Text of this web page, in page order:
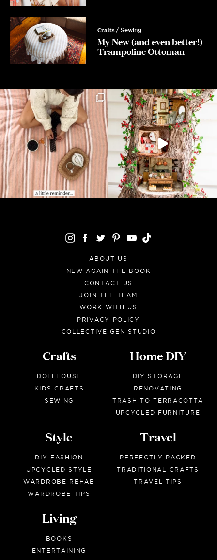
Crafts / Sewing
My New (and even better!)
Trampoline Ottoman
ABOUT US
NEW AGAIN THE BOOK
CONTACT US
JOIN THE TEAM
WORK WITH US
PRIVACY POLICY
COLLECTIVE GEN STUDIO
Crafts
DOLLHOUSE
KIDS CRAFTS
SEWING
Home DIY
DIY STORAGE
RENOVATING
TRASH TO TERRACOTTA
UPCYCLED FURNITURE
Style
DIY FASHION
UPCYCLED STYLE
WARDROBE REHAB
WARDROBE TIPS
Travel
PERFECTLY PACKED
TRADITIONAL CRAFTS
TRAVEL TIPS
Living
BOOKS
ENTERTAINING